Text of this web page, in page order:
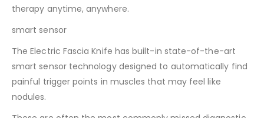
therapy anytime, anywhere.
smart sensor
The Electric Fascia Knife has built-in state-of-the-art
smart sensor technology designed to automatically find
painful trigger points in muscles that may feel like
nodules.